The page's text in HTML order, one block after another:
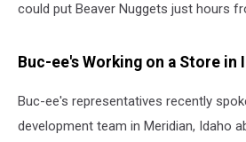
could put Beaver Nuggets just hours
Buc-ee's Working on a Store in
Buc-ee's representatives recently
development team in Meridian, Idaho